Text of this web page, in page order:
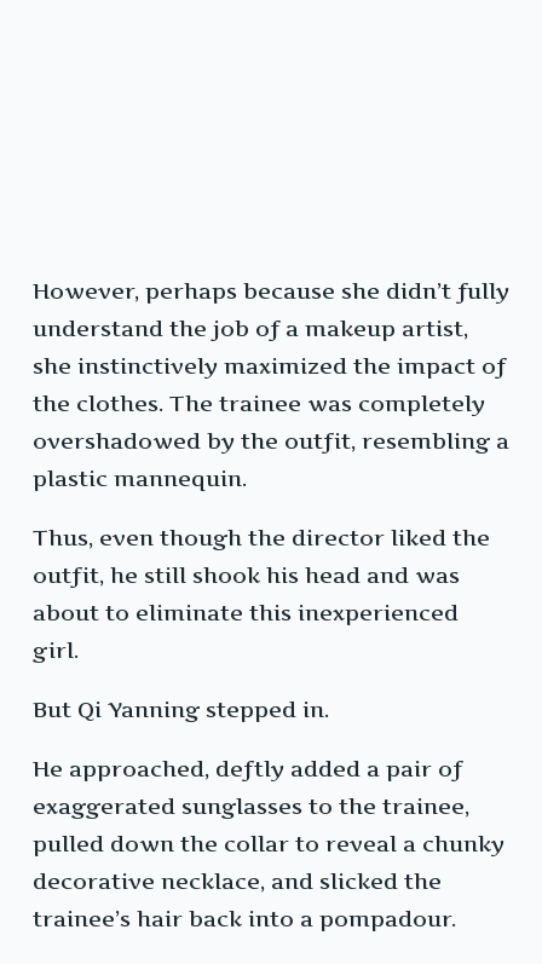
However, perhaps because she didn’t fully
understand the job of a makeup artist,
she instinctively maximized the impact of
the clothes. The trainee was completely
overshadowed by the outfit, resembling a
plastic mannequin.
Thus, even though the director liked the
outfit, he still shook his head and was
about to eliminate this inexperienced
girl.
But Qi Yanning stepped in.
He approached, deftly added a pair of
exaggerated sunglasses to the trainee,
pulled down the collar to reveal a chunky
decorative necklace, and slicked the
trainee’s hair back into a pompadour.